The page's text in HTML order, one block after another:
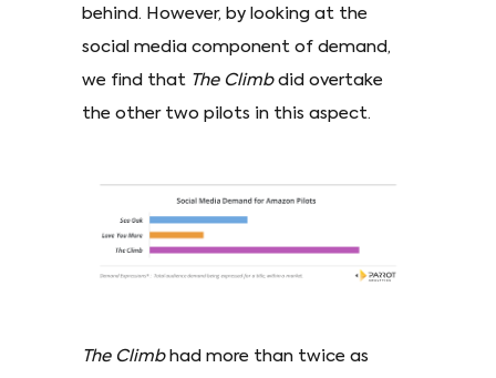
behind. However, by looking at the
social media component of demand,
we find that The Climbdid overtake
the other two pilots in this aspect.
The Climb had more than twice as